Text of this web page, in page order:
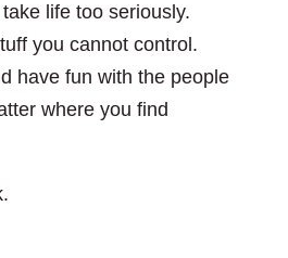
life too seriously.
you cannot control.
have fun with the people
where you find